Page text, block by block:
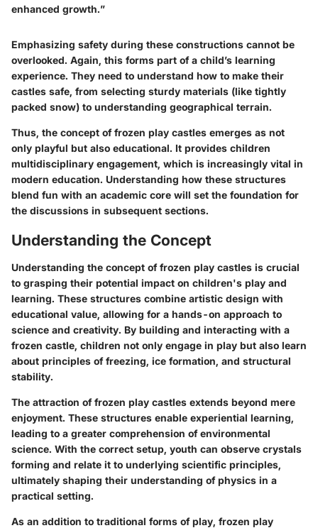
enhanced growth.”
Emphasizing safety during these constructions cannot be
overlooked. Again, this forms part of a child’s learning
experience. They need to understand how to make their
castles safe, from selecting sturdy materials (like tightly
packed snow) to understanding geographical terrain.
Thus, the concept of frozen play castles emerges as not
only playful but also educational. It provides children
multidisciplinary engagement, which is increasingly vital in
modern education. Understanding how these structures
blend fun with an academic core will set the foundation for
the discussions in subsequent sections.
Understanding the Concept
Understanding the concept of frozen play castles is crucial
to grasping their potential impact on children's play and
learning. These structures combine artistic design with
educational value, allowing for a hands-on approach to
science and creativity. By building and interacting with a
frozen castle, children not only engage in play but also learn
about principles of freezing, ice formation, and structural
stability.
The attraction of frozen play castles extends beyond mere
enjoyment. These structures enable experiential learning,
leading to a greater comprehension of environmental
science. With the correct setup, youth can observe crystals
forming and relate it to underlying scientific principles,
ultimately shaping their understanding of physics in a
practical setting.
As an addition to traditional forms of play, frozen play